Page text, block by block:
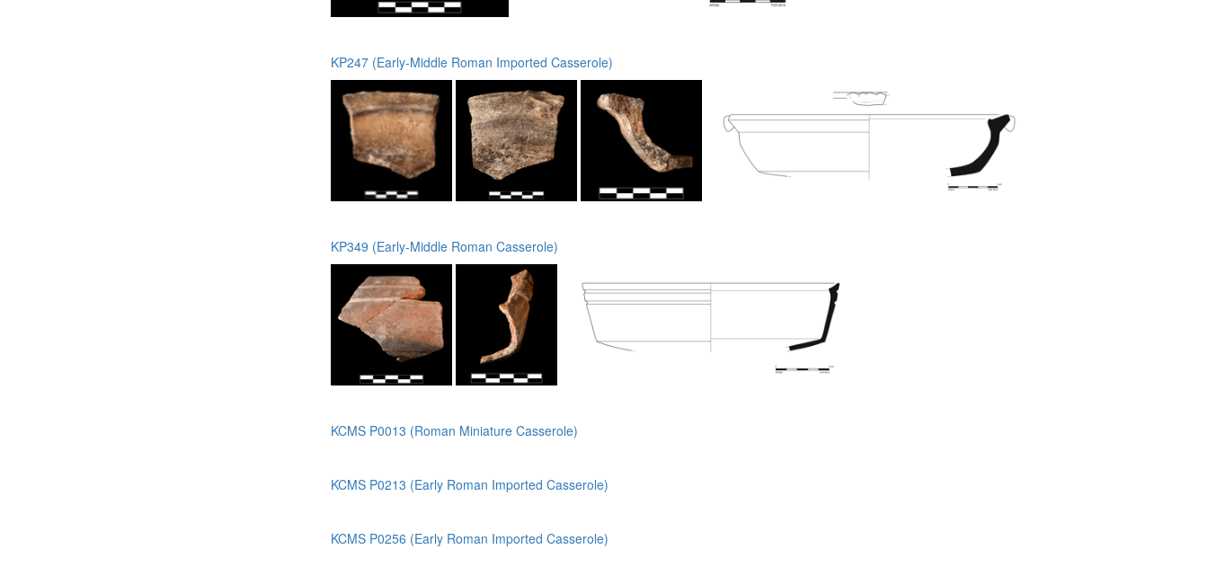
KP247 (Early-Middle Roman Imported Casserole)
KP349 (Early-Middle Roman Casserole)
KCMS P0013 (Roman Miniature Casserole)
KCMS P0213 (Early Roman Imported Casserole)
KCMS P0256 (Early Roman Imported Casserole)